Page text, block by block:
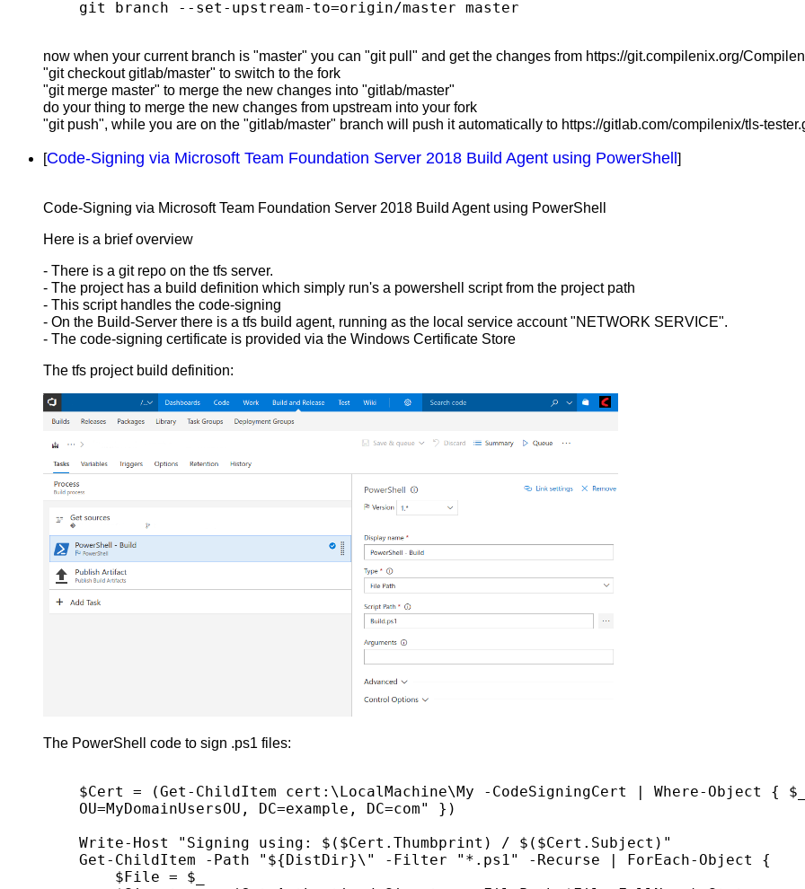
now when your current branch is "master" you can "git pull" and get the changes from https://git.compilenix.org/
"git checkout gitlab/master" to switch to the fork
"git merge master" to merge the new changes into "gitlab/master"
do your thing to merge the new changes from upstream into your fork
"git push", while you are on the "gitlab/master" branch will push it automatically to https://gitlab.com/compilenix/tls-
[Code-Signing via Microsoft Team Foundation Server 2018 Build Agent using PowerShell]
Code-Signing via Microsoft Team Foundation Server 2018 Build Agent using PowerShell
Here is a brief overview
- There is a git repo on the tfs server.
- The project has a build definition which simply run's a powershell script from the project path
- This script handles the code-signing
- On the Build-Server there is a tfs build agent, running as the local service account "NETWORK SERVICE".
- The code-signing certificate is provided via the Windows Certificate Store
The tfs project build definition:
The PowerShell code to sign .ps1 files:
$Cert = (Get-ChildItem cert:\LocalMachine\My -CodeSigningCert | Where-Object {
OU=MyDomainUsersOU, DC=example, DC=com" })
Write-Host "Signing using: $($Cert.Thumbprint) / $($Cert.Subject)"
Get-ChildItem -Path "${DistDir}\" -Filter "*.ps1" -Recurse | ForEach-Object {